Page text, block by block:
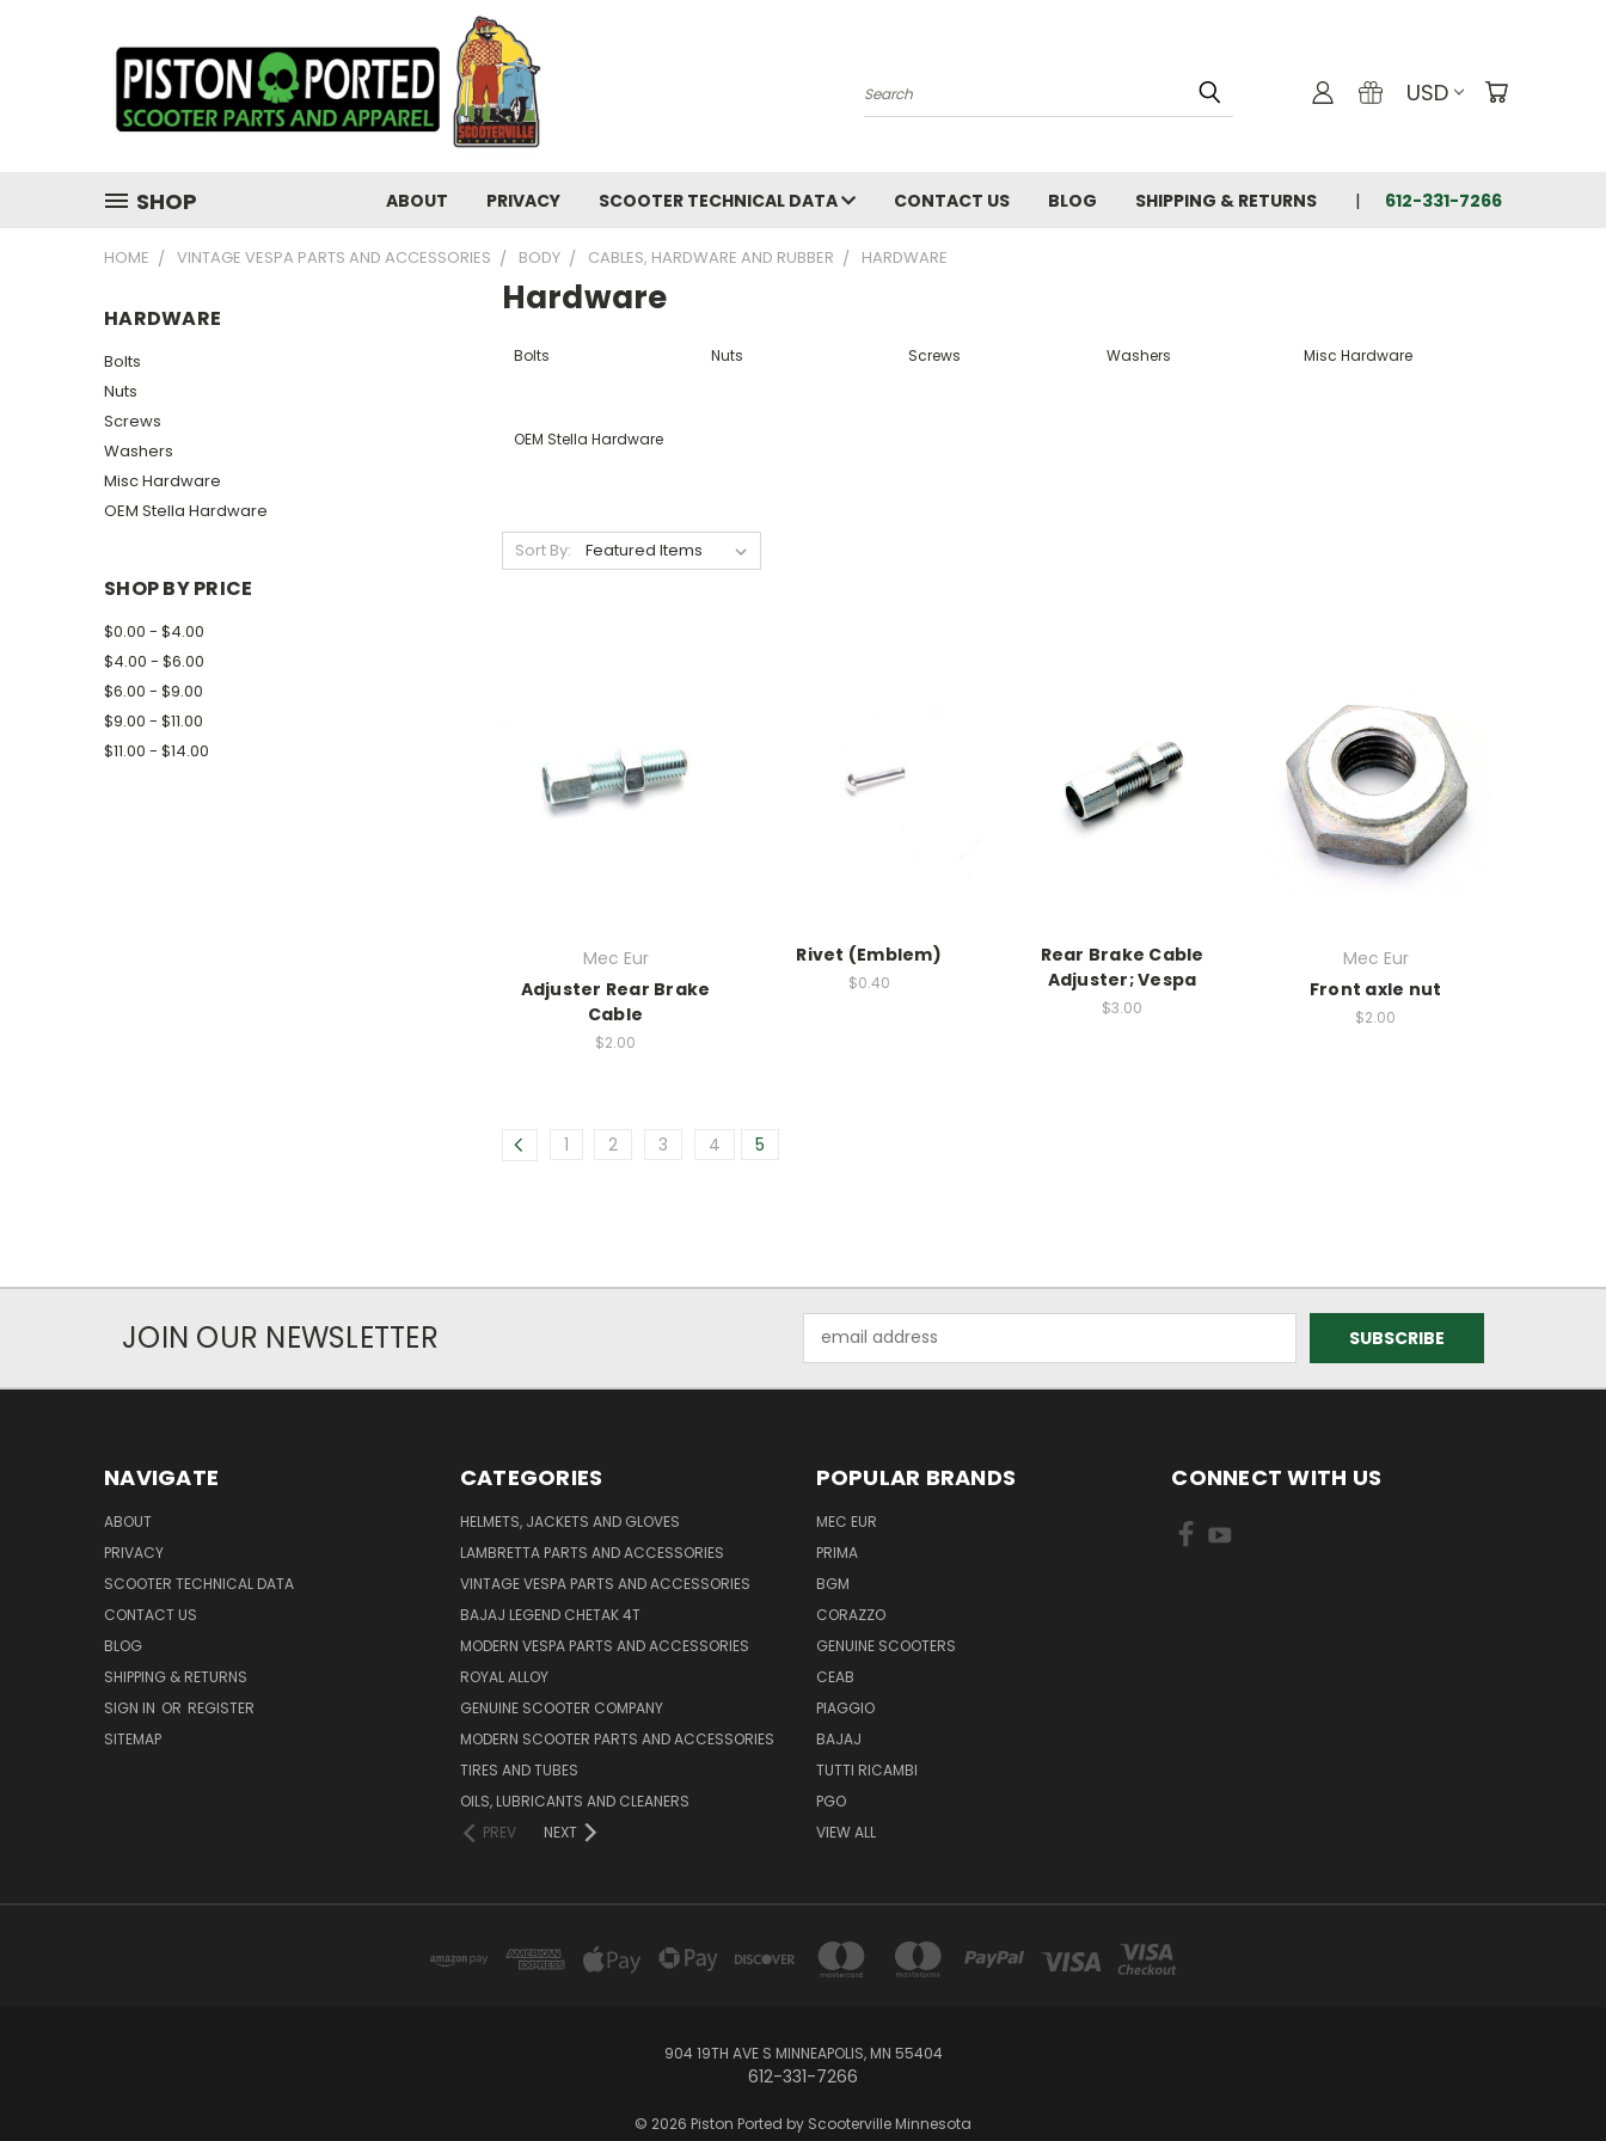
Search USD
SHOP ABOUT PRIVACY SCOOTER TECHNICAL DATA CONTACT US BLOG SHIPPING & RETURNS 612-331-7266
HOME VINTAGE VESPA PARTS AND ACCESSORIES BODY CABLES, HARDWARE AND RUBBER HARDWARE
HARDWARE
Bolts
Nuts
Screws
Washers
Misc Hardware
OEM Stella Hardware
SHOP BY PRICE
$0.00 - $4.00
$4.00 - $6.00
$6.00 - $9.00
$9.00 - $11.00
$11.00 - $14.00
Hardware
Bolts Nuts Screws Washers Misc Hardware
OEM Stella Hardware
Sort By:
Mec Eur
Adjuster Rear Brake
Cable
$2.00
Rivet (Emblem)
$0.40
Rear Brake Cable
Adjuster; Vespa
$3.00
Mec Eur
Front axle nut
$2.00
1 2 3 4 5
JOIN OUR NEWSLETTER
Address
NAVIGATE
ABOUT
PRIVACY
SCOOTER TECHNICAL DATA
CONTACT US
BLOG
SHIPPING & RETURNS
SIGN IN OR REGISTER
SITEMAP
CATEGORIES
HELMETS, JACKETS AND GLOVES
LAMBRETTA PARTS AND ACCESSORIES
VINTAGE VESPA PARTS AND ACCESSORIES
BAJAJ LEGEND CHETAK 4T
MODERN VESPA PARTS AND ACCESSORIES
ROYAL ALLOY
GENUINE SCOOTER COMPANY
MODERN SCOOTER PARTS AND ACCESSORIES
TIRES AND TUBES
OILS, LUBRICANTS AND CLEANERS
PREV
NEXT
POPULAR BRANDS
MEC EUR
PRIMA
BGM
CORAZZO
GENUINE SCOOTERS
CEAB
PIAGGIO
BAJAJ
TUTTI RICAMBI
PGO
VIEW ALL
CONNECT WITH US
904 19TH AVE S MINNEAPOLIS, MN 55404
612-331-7266
© 2026 Piston Ported by Scooterville Minnesota